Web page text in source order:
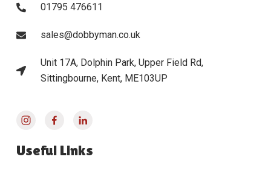
01795 476611
sales@dobbyman.co.uk
Unit 17A, Dolphin Park, Upper Field Rd,
Sittingbourne, Kent, ME103UP
Useful Links